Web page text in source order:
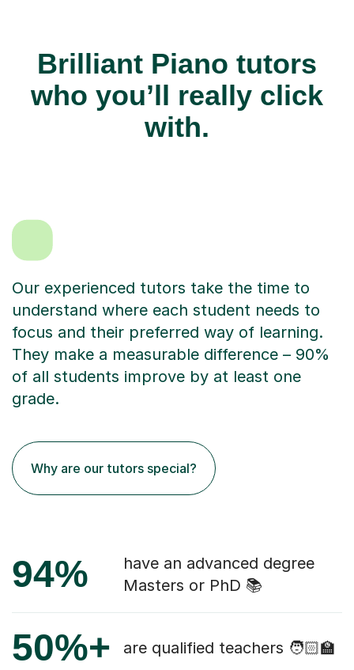
Brilliant Piano tutors
who you’ll really click
with.
Our experienced tutors take the time to
understand where each student needs to
focus and their preferred way of learning.
They make a measurable difference – 90%
of all students improve by at least one
grade.
Why are our tutors special?
94%
have an advanced degree
Masters or PhD 📚
50%+ are qualified teachers 🧑🏻‍🏫